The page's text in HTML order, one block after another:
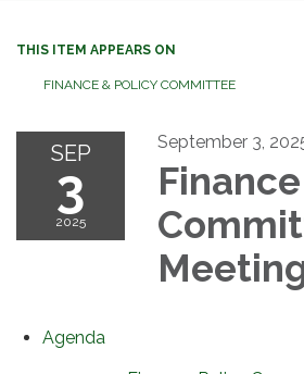
navigation
THIS ITEM APPEARS ON
FINANCE & POLICY COMMITTEE
SEP
3
2025
September 3,
Agenda